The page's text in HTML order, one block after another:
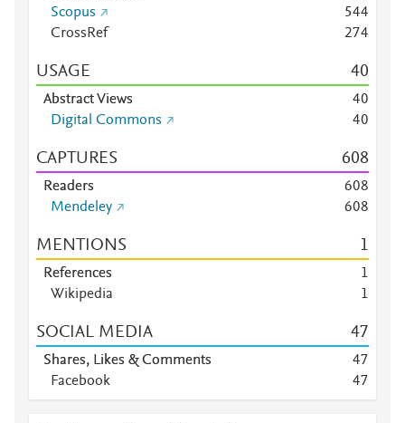
Scopus
544
CrossRef
274
USAGE 40
Abstract Views 40
Digital Commons
40
CAPTURES 608
Readers 608
Mendeley
608
MENTIONS 1
References
1
Wikipedia
1
SOCIAL MEDIA 47
Shares, Likes & Comments 47
Facebook
47